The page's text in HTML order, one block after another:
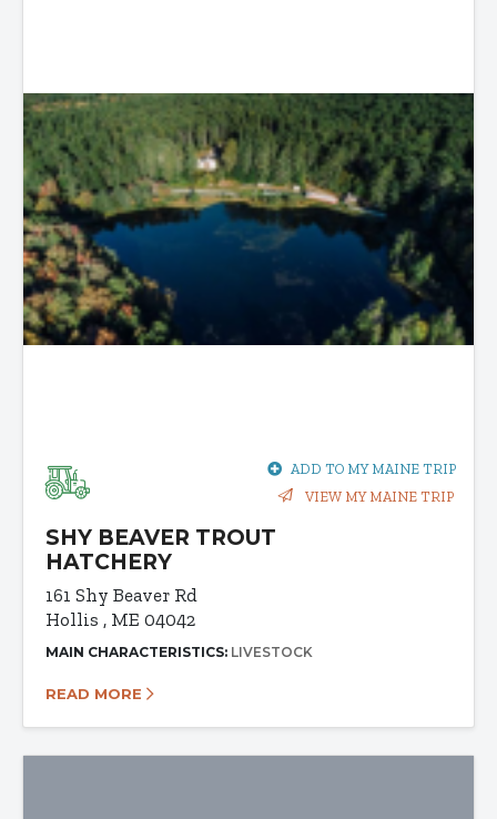
ADD TO MY MAINE TRIP
VIEW MY MAINE TRIP
SHY BEAVER TROUT
HATCHERY
161 Shy Beaver Rd
Hollis , ME 04042
MAIN CHARACTERISTICS: LIVESTOCK
READ MORE